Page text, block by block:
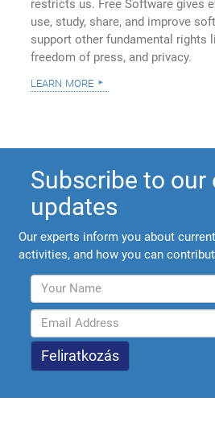
restricts us. Free Software gives
use, study, share, and improve
support other fundamental rights
freedom of press, and privacy.
learn more
Subscribe to our
updates
Our experts inform you about
activities, and how you can